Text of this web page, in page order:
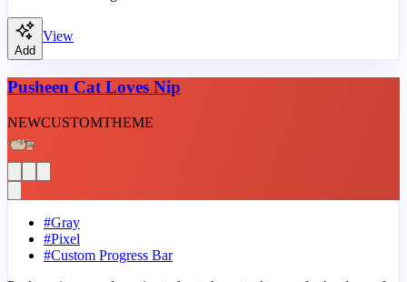
Add
View
Pusheen Cat Loves Nip
NEWCUSTOMTHEME
#Gray
#Pixel
#Custom Progress Bar